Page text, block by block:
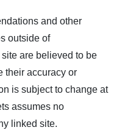
and other
outside of
are believed to be
their accuracy or
is subject to change at
assumes no
linked site.